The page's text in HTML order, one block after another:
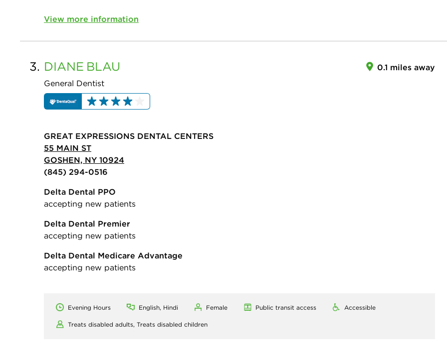
View more information
3. DIANE BLAU
General Dentist
0.1 miles away
GREAT EXPRESSIONS DENTAL CENTERS
55 MAIN ST
GOSHEN, NY 10924
(845) 294-0516
Delta Dental PPO
accepting new patients
Delta Dental Premier
accepting new patients
Delta Dental Medicare Advantage
accepting new patients
Evening Hours English, Hindi Female Public transit access Accessible
Treats disabled adults, Treats disabled children